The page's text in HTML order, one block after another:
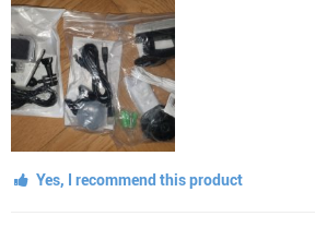
Yes, I recommend this product